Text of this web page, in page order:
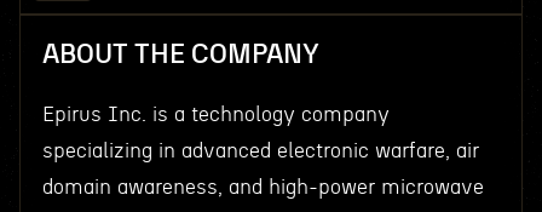
ABOUT THE COMPANY
Epirus Inc. is a technology company
specializing in advanced electronic warfare, air
domain awareness, and high-power microwave